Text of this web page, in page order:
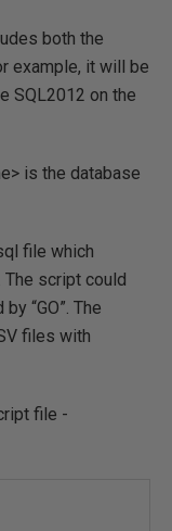
both the
example, it will be
SQL2012 on the
is the database
file which
The script could
“GO”. The
files with
file -